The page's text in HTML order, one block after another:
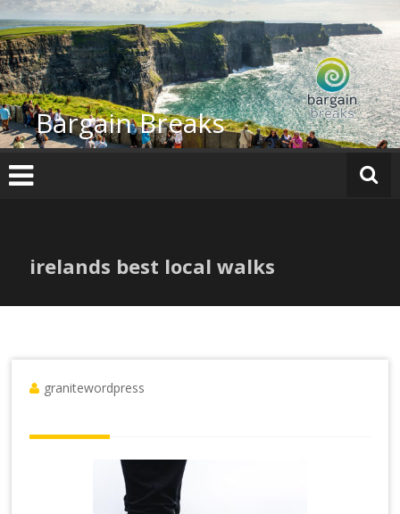
Skip
to
content
Bargain Breaks
irelands best local walks
granitewordpress